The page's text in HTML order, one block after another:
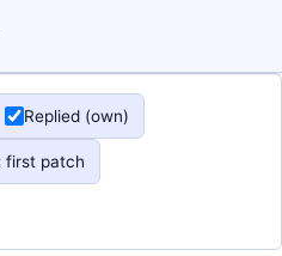
Replied (own)
first patch